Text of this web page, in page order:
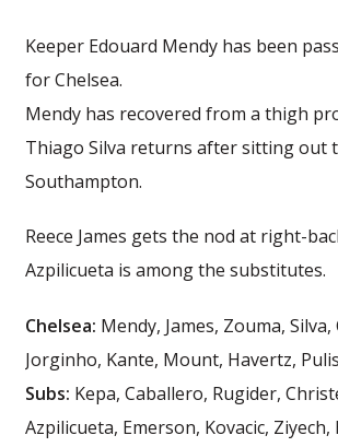
Keeper Edouard Mendy has been
for Chelsea.
Mendy has recovered from a thigh
Thiago Silva returns after sitting out
Southampton.
Reece James gets the nod at right-
Azpilicueta is among the substitutes.
Chelsea: Mendy, James, Zouma, Silva,
Jorginho, Kante, Mount, Havertz,
Subs: Kepa, Caballero, Rugider,
Azpilicueta, Emerson, Kovacic,